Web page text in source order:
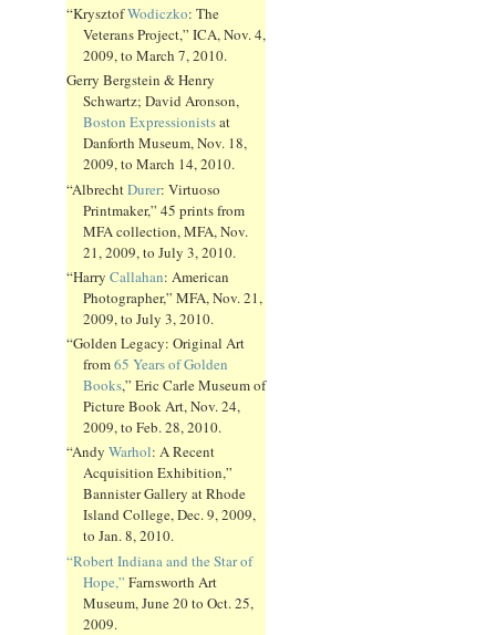
“KrysztofWodiczko: The
Veterans Project,” ICA, Nov. 4,
2009, to March 7, 2010.
Gerry Bergstein & Henry
Schwartz; David Aronson,
Boston Expressionistsat
Danforth Museum, Nov. 18,
2009, to March 14, 2010.
“AlbrechtDurer: Virtuoso
Printmaker,” 45 prints from
MFA collection, MFA, Nov.
21, 2009, to July 3, 2010.
“Harry Callahan: American
Photographer,” MFA, Nov. 21,
2009, to July 3, 2010.
“Golden Legacy: Original Art
from65 Years of Golden
Books,” Eric Carle Museum of
Picture Book Art, Nov. 24,
2009, to Feb. 28, 2010.
“Andy Warhol: A Recent
Acquisition Exhibition,”
Bannister Gallery at Rhode
Island College, Dec. 9, 2009,
to Jan. 8, 2010.
“Robert Indiana and the Star of
Hope,” Farnsworth Art
Museum, June 20 to Oct. 25,
2009.